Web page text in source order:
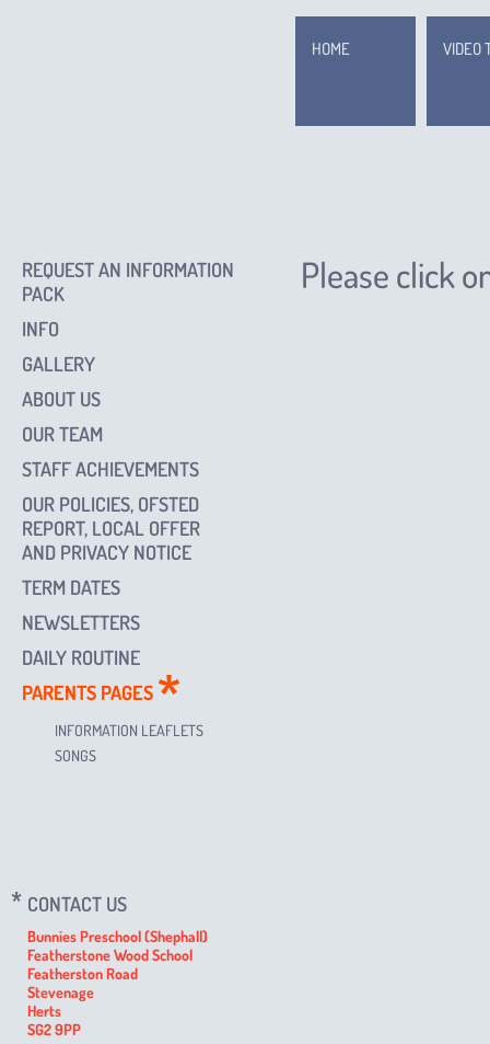
HOME VIDEO
REQUEST AN INFORMATION
PACK
INFO
GALLERY
ABOUT US
OUR TEAM
STAFF ACHIEVEMENTS
OUR POLICIES, OFSTED
REPORT, LOCAL OFFER
AND PRIVACY NOTICE
TERM DATES
NEWSLETTERS
DAILY ROUTINE
PARENTS PAGES
INFORMATION LEAFLETS
SONGS
CONTACT US
Bunnies Preschool (Shephall)
Featherstone Wood School
Featherston Road
Stevenage
Herts
SG2 9PP
Please click